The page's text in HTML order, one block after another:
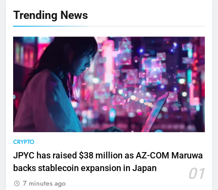
Trending News
CRYPTO
JPYC has raised $38 million as AZ-COM Maruwa
backs stablecoin expansion in Japan
01
7 minutes ago